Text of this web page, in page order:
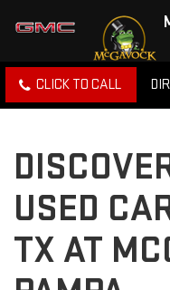
CLICK TO CALL
USED
TX AT